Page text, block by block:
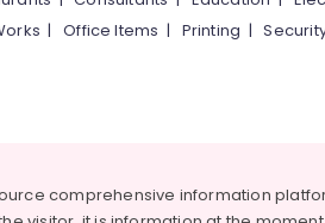
|Office Items | Printing |
comprehensive information